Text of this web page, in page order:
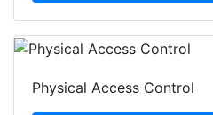
Physical Access Control